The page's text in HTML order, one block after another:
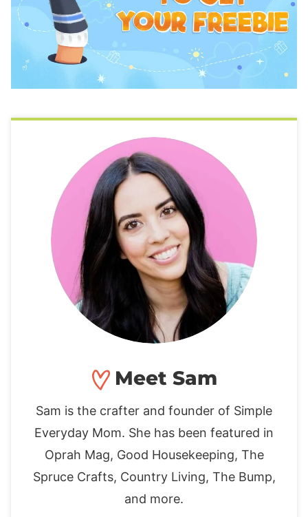
Meet Sam
Sam is the crafter and founder of Simple
Everyday Mom. She has been featured in
Oprah Mag, Good Housekeeping, The
Spruce Crafts, Country Living, The Bump,
and more.